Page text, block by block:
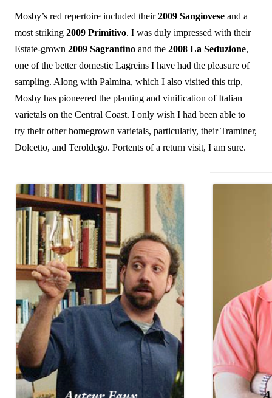
Mosby’s red repertoire included their2009 Sangiovese and a
most striking 2009 Primitivo. I was duly impressed with their
Estate-grown 2009 Sagrantino and the 2008 La Seduzione,
one of the better domestic Lagreins I have had the pleasure of
sampling. Along with Palmina, which I also visited this trip,
Mosby has pioneered the planting and vinification of Italian
varietals on the Central Coast. I only wish I had been able to
try their other homegrown varietals, particularly, their Traminer,
Dolcetto, and Teroldego. Portents of a return visit, I am sure.